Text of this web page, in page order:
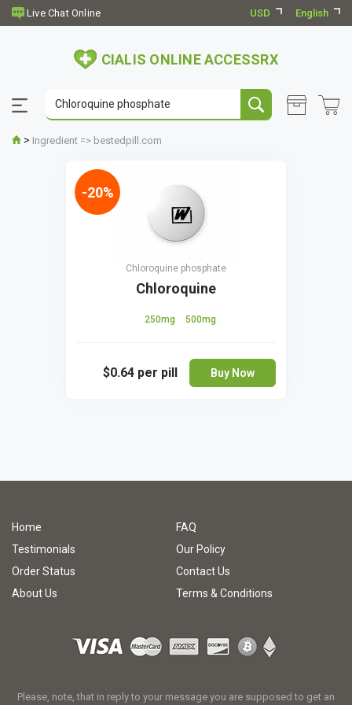
USD English
CIALIS ONLINE ACCESSRX
> Ingredient => bestedpill.com
Chloroquine phosphate
Chloroquine
250mg 500mg
$0.64 per pill Buy Now
-20%
Home
FAQ
Testimonials
Our Policy
Order Status
Contact Us
About Us
Terms & Conditions
Please, note, that in reply to your message you are supposed to get an